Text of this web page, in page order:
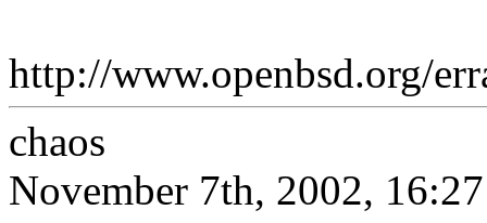
http://www.openbsd.org/
chaos
November 7th, 2002, 16:27